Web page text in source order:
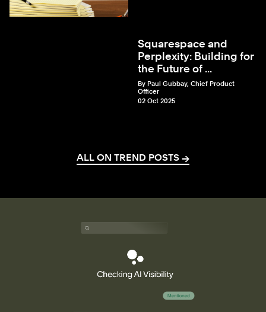
Squarespace and
Perplexity: Building for
the Future of ...
By Paul Gubbay, Chief Product
Officer
02 Oct 2025
ALL ON TREND POSTS →
→